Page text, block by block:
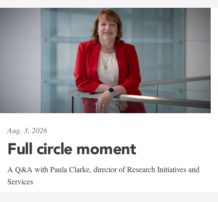
Aug. 3, 2026
Full circle moment
A Q&A with Paula Clarke, director of Research Initiatives and
Services